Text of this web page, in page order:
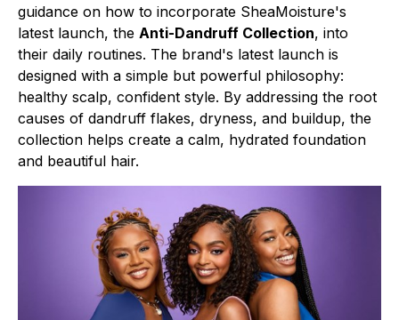
guidance on how to incorporate SheaMoisture's
latest launch, the Anti-Dandruff Collection, into
their daily routines. The brand's latest launch is
designed with a simple but powerful philosophy:
healthy scalp, confident style. By addressing the root
causes of dandruff flakes, dryness, and buildup, the
collection helps create a calm, hydrated foundation
and beautiful hair.